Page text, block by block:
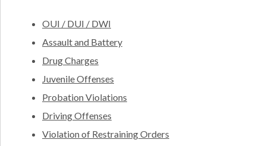
OUI / DUI / DWI
Assault and Battery
Drug Charges
Juvenile Offenses
Probation Violations
Driving Offenses
Violation of Restraining Orders